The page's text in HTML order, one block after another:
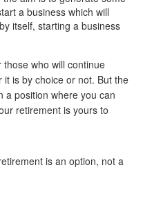
a business which will
itself, starting a business
who will continue
is by choice or not. But the
a position where you can
retirement is yours to
is an option, not a